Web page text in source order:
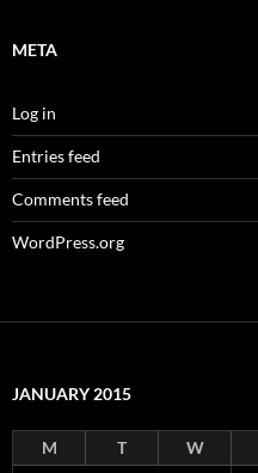
META
Log in
Entries feed
Comments feed
WordPress.org
JANUARY 2015
M T W